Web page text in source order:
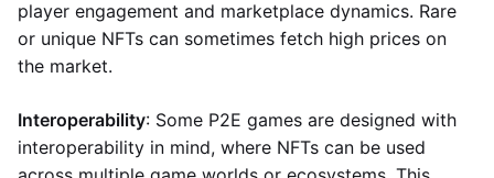
player engagement and marketplace dynamics. Rare
or unique NFTs can sometimes fetch high prices on
the market.
Interoperability: Some P2E games are designed with
interoperability in mind, where NFTs can be used